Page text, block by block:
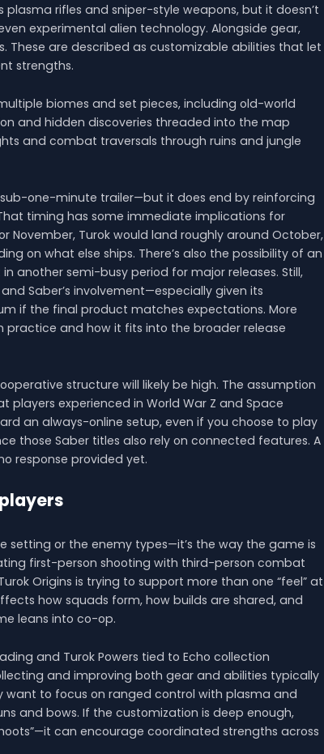
rifles and sniper-style weapons, but it doesn’t
experimental alien technology. Alongside gear,
These are described as customizable abilities that let
strengths.
biomes and set pieces, including old-world
and hidden discoveries threaded into the map
and combat traversals through ruins and jungle
one-minute trailer—but it does end by reinforcing
timing has some immediate implications for
November, Turok would land roughly around October,
on what else ships. There’s also the possibility of an
another semi-busy period for major releases. Still,
Saber’s involvement—especially given its
if the final product matches expectations. More
practice and how it fits into the broader release
structure will likely be high. The assumption
players experienced in World War Z and Space
an always-online setup, even if you choose to play
those Saber titles also rely on connected features. A
response provided yet.
setting or the enemy types—it’s the way the game is
first-person shooting with third-person combat
Origins is trying to support more than one “feel” at
how squads form, how builds are shared, and
leans into co-op.
and Turok Powers tied to Echo collection
and improving both gear and abilities typically
to focus on ranged control with plasma and
and bows. If the customization is deep enough,
can encourage coordinated strengths across